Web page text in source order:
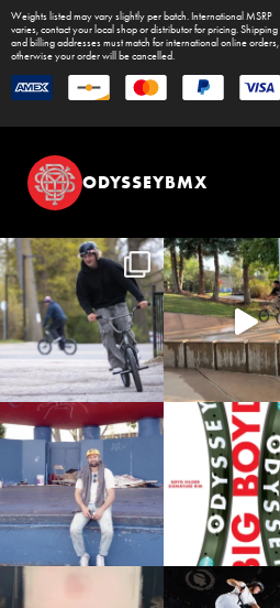
Weights listed may vary slightly per batch. International MSRP
varies, contact your local shop or distributor for pricing. Shipping
and billing addresses must match for international online orders,
otherwise your order will be cancelled.
ODYSSEYBMX